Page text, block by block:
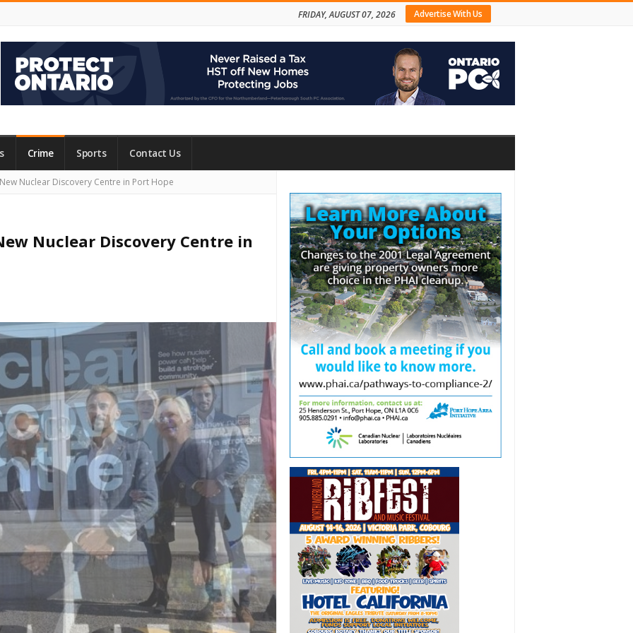
Advertise With Us
FRIDAY, AUGUST 07, 2026
Crime Sports Contact Us
Nuclear Discovery Centre in Port Hope
Nuclear Discovery Centre in
Sidebar